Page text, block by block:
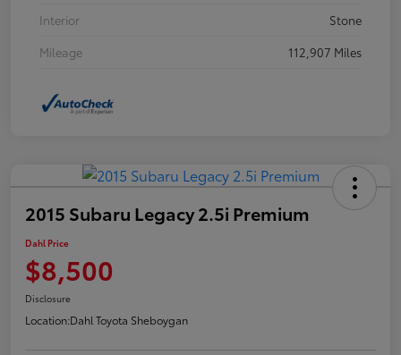
Interior
Stone
Mileage
112,907 Miles
2015 Subaru Legacy 2.5i Premium
Dahl Price
$8,500
Disclosure
Location:Dahl Toyota Sheboygan